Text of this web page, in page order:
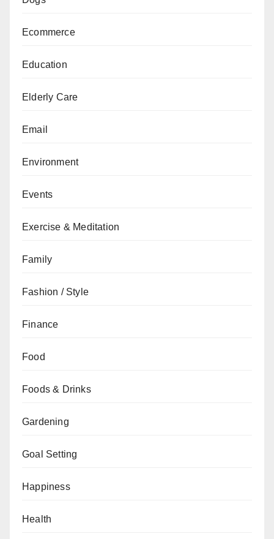
Ecommerce
Education
Elderly Care
Email
Environment
Events
Exercise & Meditation
Family
Fashion / Style
Finance
Food
Foods & Drinks
Gardening
Goal Setting
Happiness
Health